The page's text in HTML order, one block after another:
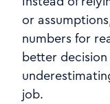
or
numbers for
better
job.